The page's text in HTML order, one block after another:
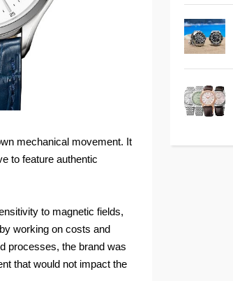
mechanical movement. It
to feature authentic
to magnetic fields,
working on costs and
processes, the brand was
that would not impact the